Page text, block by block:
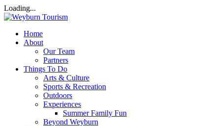
Loading...
Home
About
Our Team
Partners
Things To Do
Arts & Culture
Sports & Recreation
Outdoors
Experiences
Summer Family Fun
Beyond Weyburn